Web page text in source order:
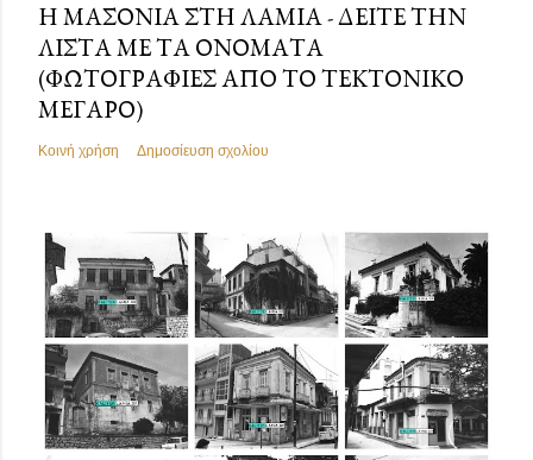
Η ΜΑΣΟΝΊΑ ΣΤΗ ΛΑΜΊΑ - ΔΕΊΤΕ ΤΗΝ
ΛΊΣΤΑ ΜΕ ΤΑ ΟΝΌΜΑΤΑ
(ΦΩΤΟΓΡΑΦΊΕΣ ΑΠΌ ΤΟ ΤΕΚΤΟΝΙΚΌ
ΜΈΓΑΡΟ)
Κοινή χρήση Δημοσίευση σχολίου